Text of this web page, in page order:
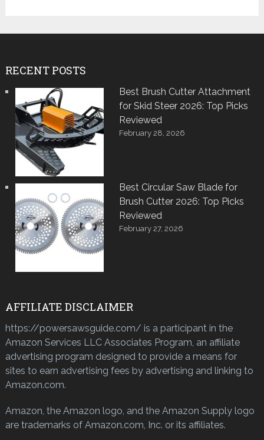
RECENT POSTS
Best Brush Cutter Attachment
for Skid Steer 2026: Top Picks
Reviewed
February 28, 2026
Best Circular Saw Blade for
Brush Cutter 2026: Top Picks
Reviewed
February 27, 2026
AFFILIATE DISCLAIMER
https://powersawsguide.com/ is a participant in the
Amazon Services LLC Associates Program, an affiliate
advertising program designed to provide a means for
sites to earn advertising fees by advertising and linking to
Amazon.com.
Amazon, the Amazon logo, and the Amazon Supply logo
are trademarks of Amazon.com, Inc. or its affiliates.